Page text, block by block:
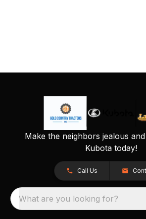
Make the neighbors jealous
Kubota today!
Call Us
What are you looking for?